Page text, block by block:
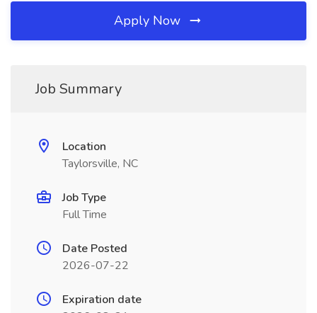
Apply Now
Job Summary
Location
Taylorsville, NC
Job Type
Full Time
Date Posted
2026-07-22
Expiration date